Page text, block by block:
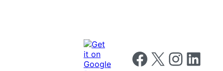
Follow us on Facebook
Follow us on X Follow us on
Follow us